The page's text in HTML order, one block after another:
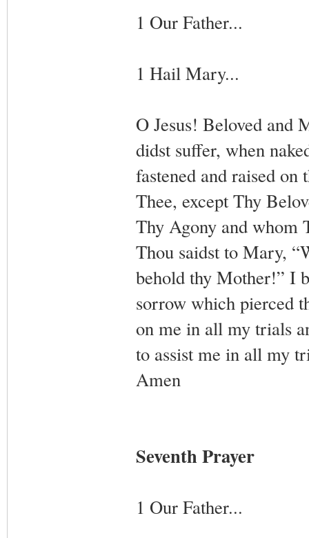
1 Our Father...
1 Hail Mary...
O Jesus! Beloved and
didst suffer, when
fastened and raised
Thee, except Thy
Thy Agony and whom
Thou saidst to Mary,
behold thy Mother!” I
sorrow which pierced
on me in all my trials
to assist me in all my
Amen
Seventh Prayer
1 Our Father...